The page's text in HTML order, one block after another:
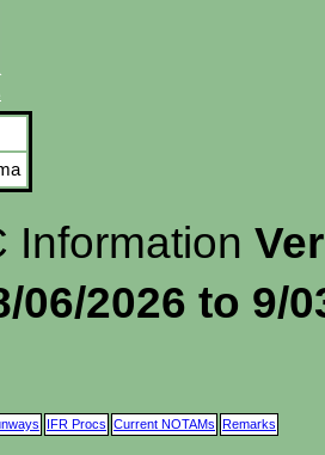
Information
06/2026 to 9/
IFR Procs Current NOTAMs Remarks